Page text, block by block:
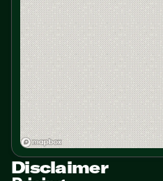
Electronic Cruise Control
Electronic Push Button
Intermittent Windshield
Power Steering
Telescopic and Tilt Steering
Cab Features
One-Piece Windshield
Power Sun and Blackout
Wrap Around Cockpit
Dash Heater and AC
Swivel and Recline Seats
Disclaimer